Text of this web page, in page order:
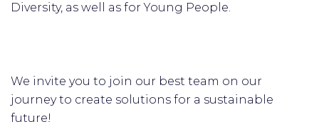
Diversity, as well as for Young People.
We invite you to join our best team on our
journey to create solutions for a sustainable
future!